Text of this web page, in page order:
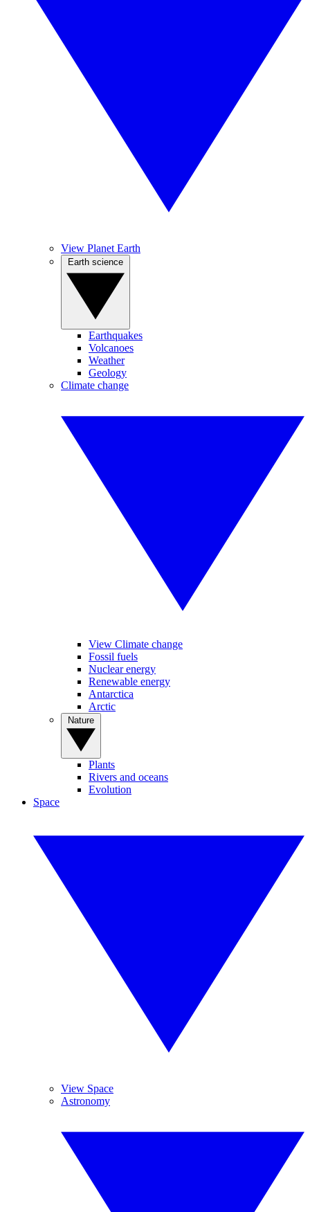
View Planet Earth
Earthquakes
Volcanoes
Weather
Geology
Climate change
View Climate change
Fossil fuels
Nuclear energy
Renewable energy
Antarctica
Arctic
Plants
Rivers and oceans
Evolution
Space
View Space
Astronomy